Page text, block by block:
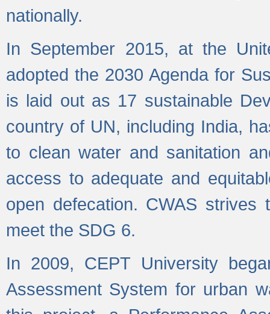
nationally.
In September 2015, at the
adopted the 2030 Agenda for
is laid out as 17 sustainable
country of UN, including India,
to clean water and sanitation
access to adequate and
open defecation. CWAS
meet the SDG 6.
In 2009, CEPT University
Assessment System for urban